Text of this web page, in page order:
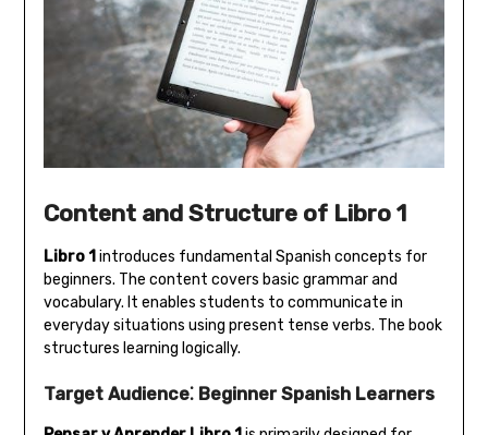
Content and Structure of Libro 1
Libro 1introduces fundamental Spanish concepts for
beginners. The content covers basic grammar and
vocabulary. It enables students to communicate in
everyday situations using present tense verbs. The book
structures learning logically.
Target Audience⁚ Beginner Spanish Learners